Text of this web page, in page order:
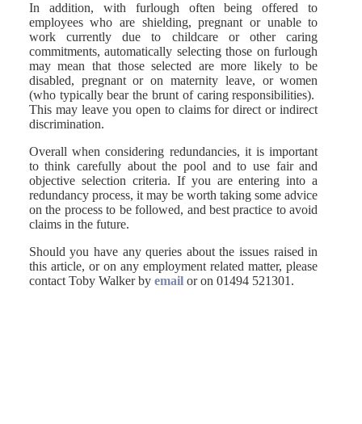
In addition, with furlough often being offered to
employees who are shielding, pregnant or unable to
work currently due to childcare or other caring
commitments, automatically selecting those on furlough
may mean that those selected are more likely to be
disabled, pregnant or on maternity leave, or women
(who typically bear the brunt of caring responsibilities).
This may leave you open to claims for direct or indirect
discrimination.
Overall when considering redundancies, it is important
to think carefully about the pool and to use fair and
objective selection criteria. If you are entering into a
redundancy process, it may be worth taking some advice
on the process to be followed, and best practice to avoid
claims in the future.
Should you have any queries about the issues raised in
this article, or on any employment related matter, please
contact Toby Walker by emailor on 01494 521301.